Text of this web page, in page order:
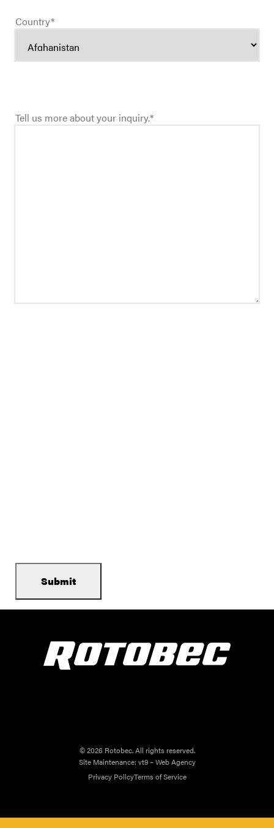
Country*
Tell us more about your inquiry.*
© 2026 Rotobec. All rights reserved.
Site Maintenance: vt9 – Web Agency
Privacy PolicyTerms of Service